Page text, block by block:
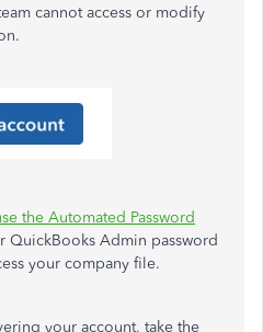
cannot access or modify
the Automated Password
QuickBooks Admin password
your company file.
your account, take the